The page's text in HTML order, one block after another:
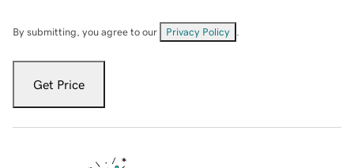
By submitting, you agree to our Privacy Policy
Get Price